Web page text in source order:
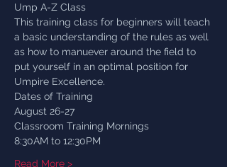
Ump A-Z Class
This training class for beginners will teach
a basic understanding of the rules as well
as how to manuever around the field to
put yourself in an optimal position for
Umpire Excellence.
Dates of Training
August 26-27
Classroom Training Mornings
8:30AM to 12:30PM
Read More >